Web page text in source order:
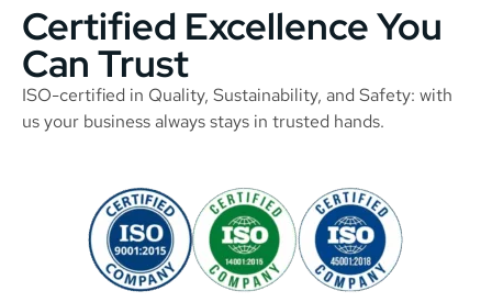
Certified Excellence You
Can Trust
ISO-certified in Quality, Sustainability, and Safety: with
us your business always stays in trusted hands.